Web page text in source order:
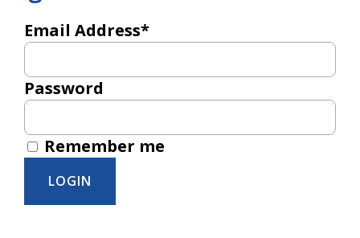
Email Address*
Password
Remember me